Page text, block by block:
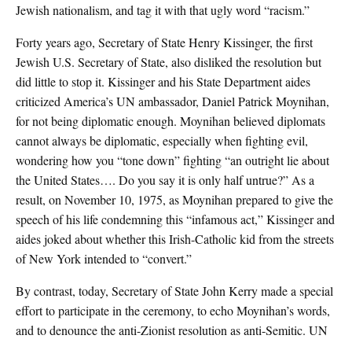
Jewish nationalism, and tag it with that ugly word “racism.”
Forty years ago, Secretary of State Henry Kissinger, the first
Jewish U.S. Secretary of State, also disliked the resolution but
did little to stop it. Kissinger and his State Department aides
criticized America’s UN ambassador, Daniel Patrick Moynihan,
for not being diplomatic enough. Moynihan believed diplomats
cannot always be diplomatic, especially when fighting evil,
wondering how you “tone down” fighting “an outright lie about
the United States…. Do you say it is only half untrue?” As a
result, on November 10, 1975, as Moynihan prepared to give the
speech of his life condemning this “infamous act,” Kissinger and
aides joked about whether this Irish-Catholic kid from the streets
of New York intended to “convert.”
By contrast, today, Secretary of State John Kerry made a special
effort to participate in the ceremony, to echo Moynihan’s words,
and to denounce the anti-Zionist resolution as anti-Semitic. UN